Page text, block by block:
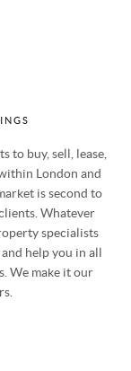
or selling we can
to buy, sell, lease,
London and
is second to
Whatever
specialists
help you in all
We make it our